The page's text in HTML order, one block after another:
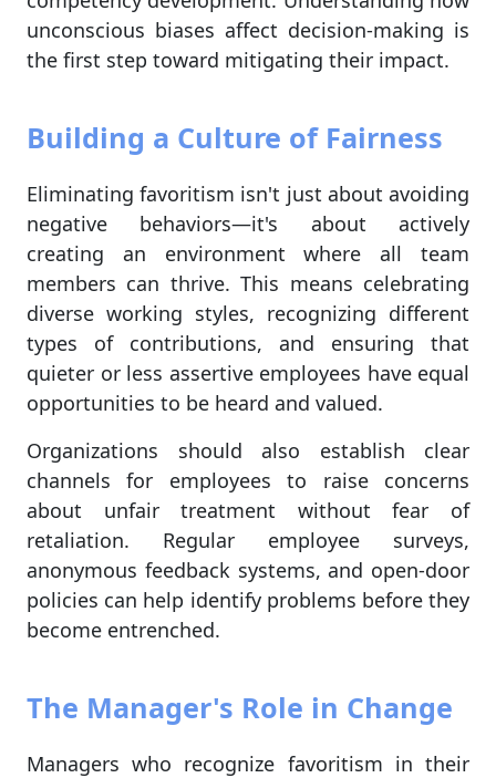
unconscious biases affect decision-making is
the first step toward mitigating their impact.
Building a Culture of Fairness
Eliminating favoritism isn't just about avoiding
negative behaviors—it's about actively
creating an environment where all team
members can thrive. This means celebrating
diverse working styles, recognizing different
types of contributions, and ensuring that
quieter or less assertive employees have equal
opportunities to be heard and valued.
Organizations should also establish clear
channels for employees to raise concerns
about unfair treatment without fear of
retaliation. Regular employee surveys,
anonymous feedback systems, and open-door
policies can help identify problems before they
become entrenched.
The Manager's Role in Change
Managers who recognize favoritism in their